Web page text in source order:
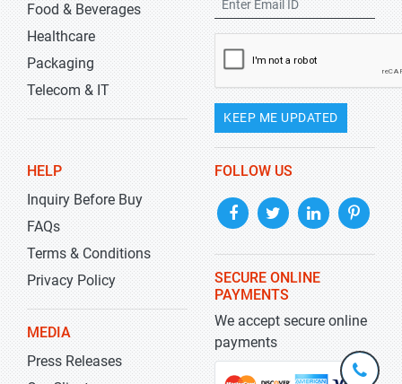
Food & Beverages
Healthcare
Packaging
Telecom & IT
KEEP ME UPDATED
HELP
Inquiry Before Buy
FAQs
Terms & Conditions
Privacy Policy
MEDIA
Press Releases
FOLLOW US
SECURE ONLINE
PAYMENTS
We accept secure online
payments
+1-